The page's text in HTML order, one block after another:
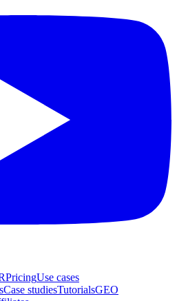
PricingUse cases
Case studiesTutorialsGEO